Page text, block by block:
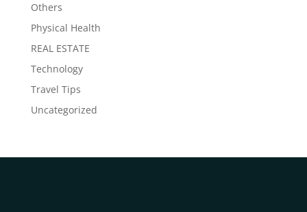
Others
Physical Health
REAL ESTATE
Technology
Travel Tips
Uncategorized